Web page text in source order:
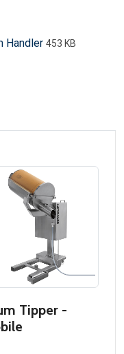
Handler 453 KB
Tipper -